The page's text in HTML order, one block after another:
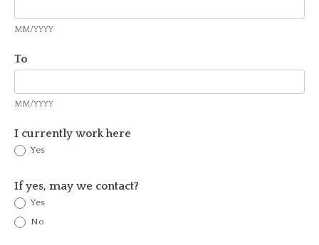
MM/YYYY
To
MM/YYYY
I currently work here
Yes
If yes, may we contact?
Yes
No